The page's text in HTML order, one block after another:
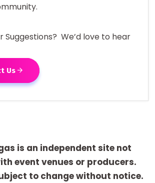
Suggestions? We’d love to hear
Us
is an independent site not
event venues or producers.
to change without notice.